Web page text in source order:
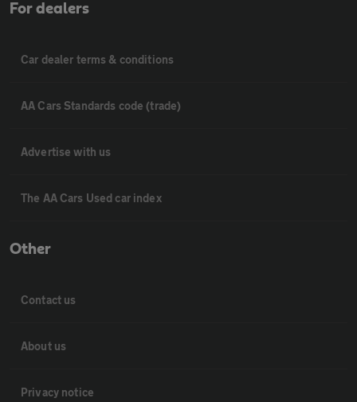
For dealers
Car dealer terms & conditions
AA Cars Standards code (trade)
Advertise with us
The AA Cars Used car index
Other
Contact us
About us
Privacy notice